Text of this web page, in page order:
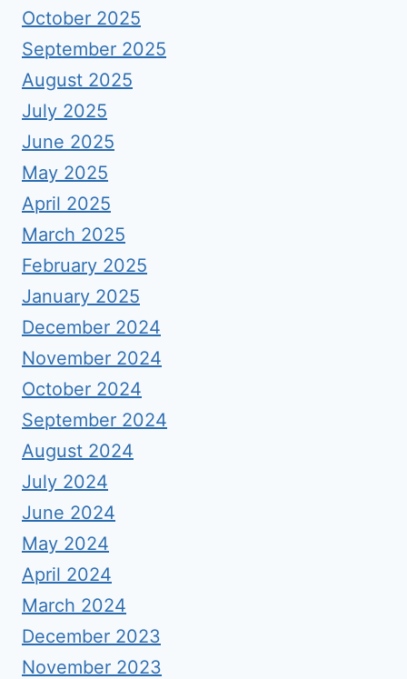
October 2025
September 2025
August 2025
July 2025
June 2025
May 2025
April 2025
March 2025
February 2025
January 2025
December 2024
November 2024
October 2024
September 2024
August 2024
July 2024
June 2024
May 2024
April 2024
March 2024
December 2023
November 2023